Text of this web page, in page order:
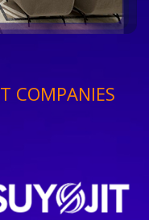
COMPANIES